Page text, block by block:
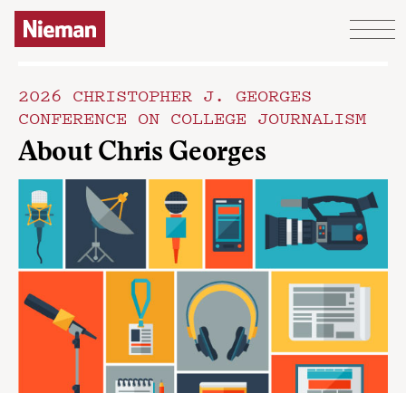
Skip to content
2026 CHRISTOPHER J. GEORGES
CONFERENCE ON COLLEGE JOURNALISM
About Chris Georges